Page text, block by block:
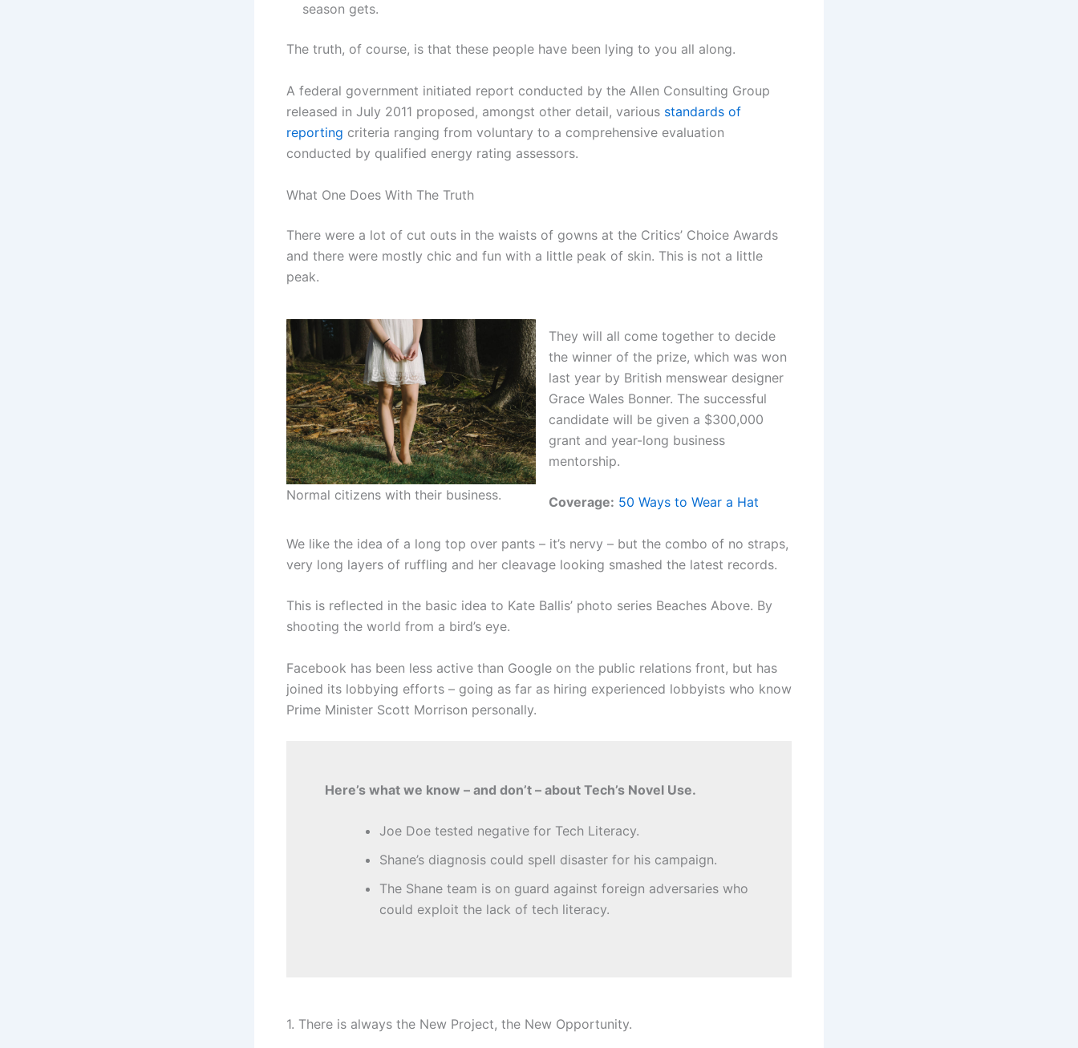
season gets.
The truth, of course, is that these people have been lying to you all along.
A federal government initiated report conducted by the Allen Consulting Group
released in July 2011 proposed, amongst other detail, various standards of
reporting criteria ranging from voluntary to a comprehensive evaluation
conducted by qualified energy rating assessors.
What One Does With The Truth
There were a lot of cut outs in the waists of gowns at the Critics’ Choice Awards
and there were mostly chic and fun with a little peak of skin. This is not a little
peak.
Normal citizens with their business.
They will all come together to decide
the winner of the prize, which was won
last year by British menswear designer
Grace Wales Bonner. The successful
candidate will be given a $300,000
grant and year-long business
mentorship.
Coverage: 50 Ways to Wear a Hat
We like the idea of a long top over pants – it’s nervy – but the combo of no straps,
very long layers of ruffling and her cleavage looking smashed the latest records.
This is reflected in the basic idea to Kate Ballis’ photo series Beaches Above. By
shooting the world from a bird’s eye.
Facebook has been less active than Google on the public relations front, but has
joined its lobbying efforts – going as far as hiring experienced lobbyists who know
Prime Minister Scott Morrison personally.
Here’s what we know – and don’t – about Tech’s Novel Use.
Joe Doe tested negative for Tech Literacy.
Shane’s diagnosis could spell disaster for his campaign.
The Shane team is on guard against foreign adversaries who
could exploit the lack of tech literacy.
1. There is always the New Project, the New Opportunity.